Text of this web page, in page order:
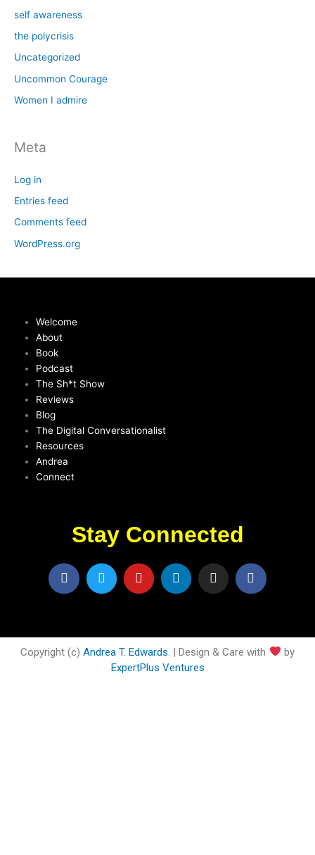
self awareness
the polycrisis
Uncategorized
Uncommon Courage
Women I admire
Meta
Log in
Entries feed
Comments feed
WordPress.org
Welcome
About
Book
Podcast
The Sh*t Show
Reviews
Blog
The Digital Conversationalist
Resources
Andrea
Connect
Stay Connected
F
a
c
o
k
T
w
i
r
Y
o
u
e
L
i
n
n
I
n
s
r
a
F
a
c
o
k
Copyright (c)Andrea T. Edwards. | Design & Care with
by
ExpertPlus Ventures